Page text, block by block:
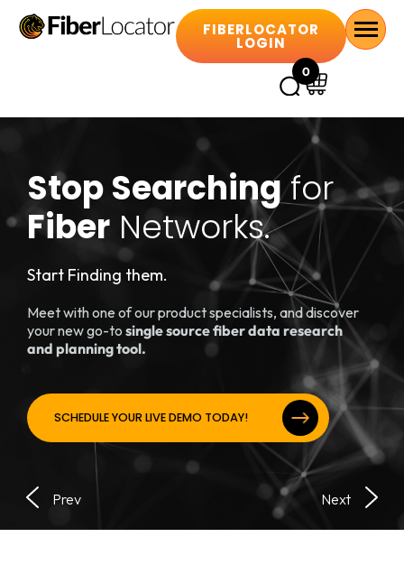
FIBERLOCATOR
LOGIN
0
Stop Searchingfor
Fiber Networks.
Start Finding them.
Meet with one of our product specialists, and discover
your new go-to single source fiber data research
and planning tool.
SCHEDULE YOUR LIVE DEMO TODAY!